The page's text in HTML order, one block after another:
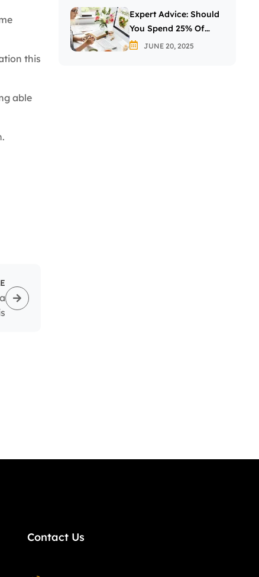
this
able
Expert Advice: Should
You Spend 25% Of
Your Income On
JUNE 20, 2025
Contact Us